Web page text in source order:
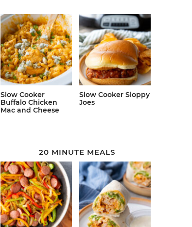
Slow Cooker
Buffalo Chicken
Mac and Cheese
Slow Cooker Sloppy
Joes
20 MINUTE MEALS